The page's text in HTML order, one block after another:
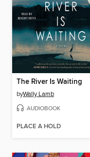
The River Is Waiting
byWally Lamb
AUDIOBOOK
PLACE A HOLD